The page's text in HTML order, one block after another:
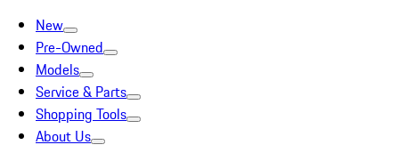
New
Pre-Owned
Models
Service & Parts
Shopping Tools
About Us